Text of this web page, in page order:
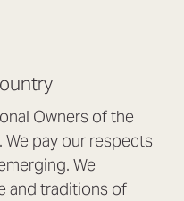
Owners of the
We pay our respects
We
and traditions of